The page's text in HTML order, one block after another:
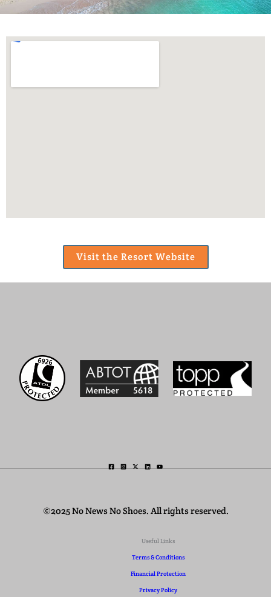
Visit the Resort Website
©2025 No News No Shoes. All rights reserved.
Useful Links
Terms & Conditions
Financial Protection
Privacy Policy